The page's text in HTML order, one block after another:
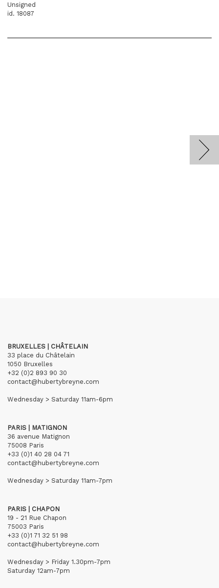
Unsigned
id. 18087
BRUXELLES | CHÂTELAIN
33 place du Châtelain
1050 Bruxelles
+32 (0)2 893 90 30
contact@hubertybreyne.com
Wednesday > Saturday 11am-6pm
PARIS | MATIGNON
36 avenue Matignon
75008 Paris
+33 (0)1 40 28 04 71
contact@hubertybreyne.com
Wednesday > Saturday 11am-7pm
PARIS | CHAPON
19 - 21 Rue Chapon
75003 Paris
+33 (0)1 71 32 51 98
contact@hubertybreyne.com
Wednesday > Friday 1.30pm-7pm
Saturday 12am-7pm